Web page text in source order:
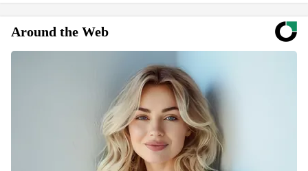
Around the Web